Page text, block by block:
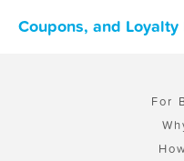
Coupons, and Loyalty
For